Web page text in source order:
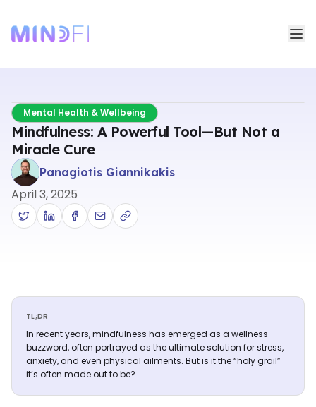
Mental Health & Wellbeing
Mindfulness: A Powerful Tool—But Not a
Miracle Cure
Panagiotis Giannikakis
April 3, 2025
TL;DR
In recent years, mindfulness has emerged as a wellness
buzzword, often portrayed as the ultimate solution for stress,
anxiety, and even physical ailments. But is it the “holy grail”
it’s often made out to be?